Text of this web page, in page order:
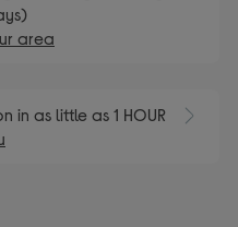
area
in as little as 1 HOUR